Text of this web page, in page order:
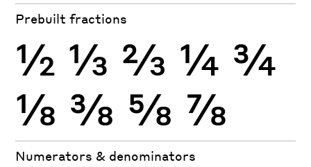
Prebuilt fractions
½ ⅓ ⅔ ¼ ¾
⅛ ⅜ ⅝ ⅞
Numerators & denominators